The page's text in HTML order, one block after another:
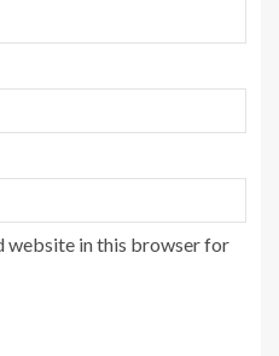
website in this browser for